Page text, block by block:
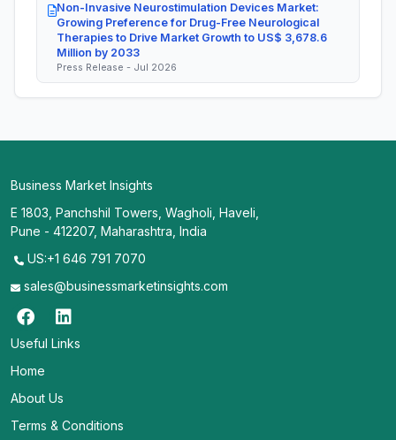
Non-Invasive Neurostimulation Devices Market:
Growing Preference for Drug-Free Neurological
Therapies to Drive Market Growth to US$ 3,678.6
Million by 2033
Press Release - Jul 2026
Business Market Insights
E 1803, Panchshil Towers, Wagholi, Haveli,
Pune - 412207, Maharashtra, India
US:+1 646 791 7070
sales@businessmarketinsights.com
Useful Links
Home
About Us
Terms & Conditions